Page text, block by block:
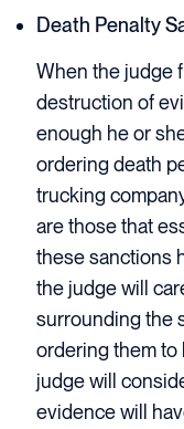
Death Penalty
When the judge
destruction of
enough he or
ordering death
trucking
are those that
these sanctions
the judge will
surrounding the
ordering them to
judge will
evidence will